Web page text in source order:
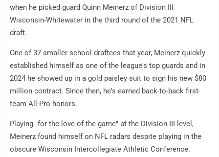
when he picked guard Quinn Meinerz of Division III
Wisconsin-Whitewater in the third round of the 2021 NFL
draft.
One of 37 smaller school draftees that year, Meinerz quickly
established himself as one of the league's top guards and in
2024 he showed up in a gold paisley suit to sign his new $80
million contract. Since then, he's earned back-to-back first-
team All-Pro honors.
Playing "for the love of the game" at the Division III level,
Meinerz found himself on NFL radars despite playing in the
obscure Wisconsin Intercollegiate Athletic Conference.